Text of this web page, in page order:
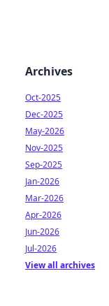
Archives
Oct-2025
Dec-2025
May-2026
Nov-2025
Sep-2025
Jan-2026
Mar-2026
Apr-2026
Jun-2026
Jul-2026
View all archives